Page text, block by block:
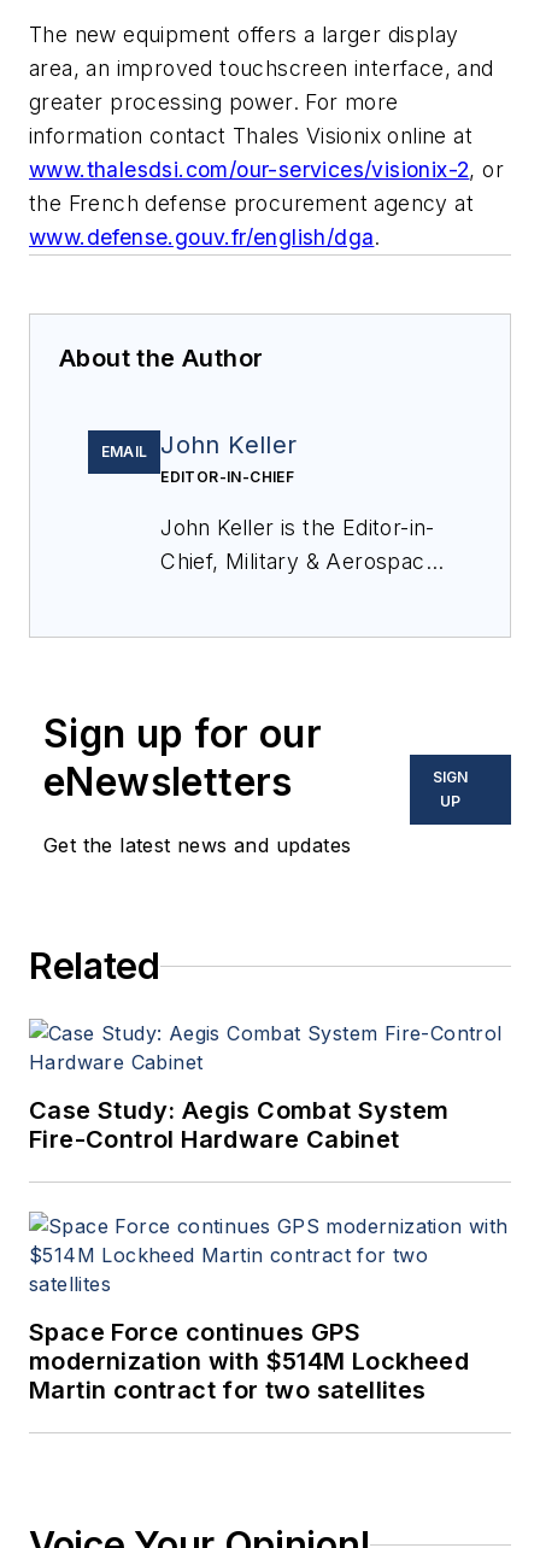
The new equipment offers a larger display
area, an improved touchscreen interface, and
greater processing power. For more
information contact Thales Visionix online at
www.thalesdsi.com/our-services/visionix-2, or
the French defense procurement agency at
www.defense.gouv.fr/english/dga.
About the Author
EMAIL John Keller
EDITOR-IN-CHIEF
John Keller is the Editor-in-
Chief, Military & Aerospace
optoelectronic technologies
in military, space and
commercial aviation
applications. John has been
since 1995.
Sign up for our
eNewsletters
Get the latest news and updates
SIGN
UP
Related
Case Study: Aegis Combat System
Fire-Control Hardware Cabinet
Space Force continues GPS
modernization with $514M Lockheed
Martin contract for two satellites